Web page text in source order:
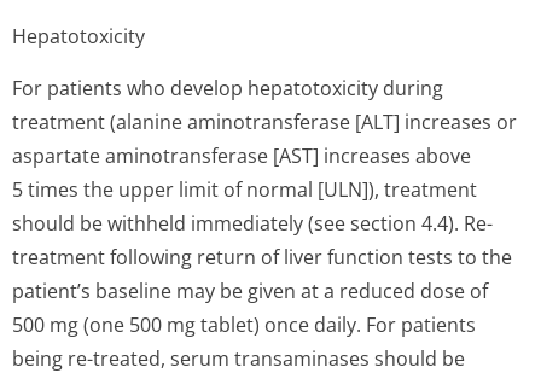
Hepatotoxicity
For patients who develop hepatotoxicity during
treatment (alanine aminotransferase [ALT] increases or
aspartate aminotransferase [AST] increases above
5 times the upper limit of normal [ULN]), treatment
should be withheld immediately (see section 4.4). Re-
treatment following return of liver function tests to the
patient’s baseline may be given at a reduced dose of
500 mg (one 500 mg tablet) once daily. For patients
being re-treated, serum transaminases should be